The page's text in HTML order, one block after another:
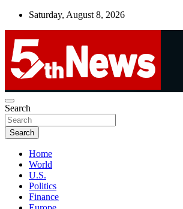
Skip
Saturday, August 8, 2026
5thnews
UNBIASED | UP-TO-DATE | UNMISSABLE
Search
Search
Home
World
U.S.
Politics
Finance